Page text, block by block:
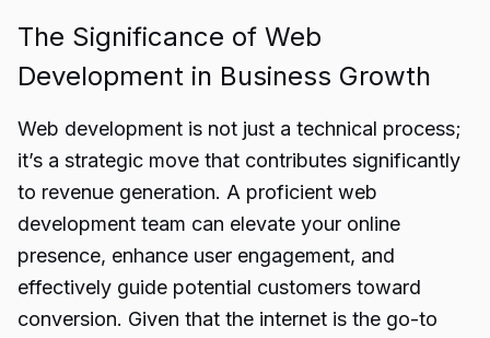
The Significance of Web
Development in Business Growth
Web development is not just a technical process;
it’s a strategic move that contributes significantly
to revenue generation. A proficient web
development team can elevate your online
presence, enhance user engagement, and
effectively guide potential customers toward
conversion. Given that the internet is the go-to